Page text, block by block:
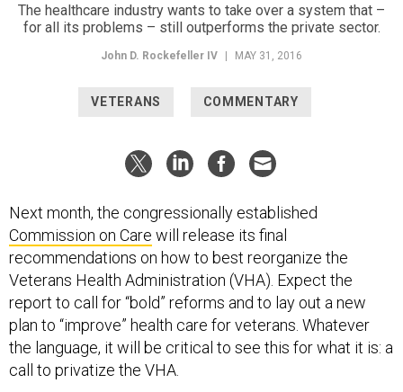
The healthcare industry wants to take over a system that –
for all its problems – still outperforms the private sector.
John D. Rockefeller IV | MAY 31, 2016
VETERANS COMMENTARY
Next month, the congressionally established
Commission on Care will release its final
recommendations on how to best reorganize the
Veterans Health Administration (VHA). Expect the
report to call for “bold” reforms and to lay out a new
plan to “improve” health care for veterans. Whatever
the language, it will be critical to see this for what it is: a
call to privatize the VHA.